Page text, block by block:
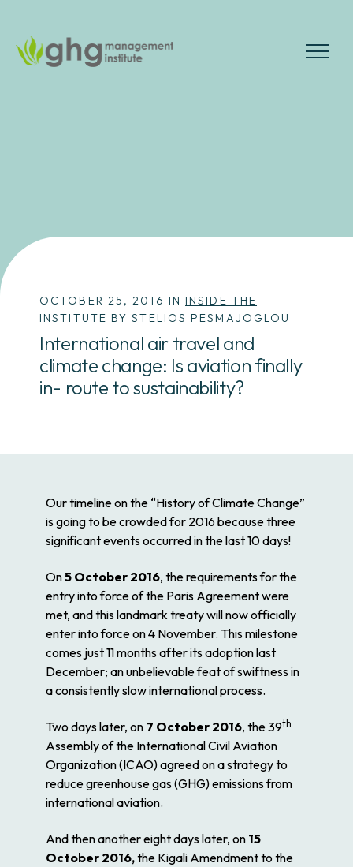
to
the
OCTOBER 25, 2016 IN INSIDE THE
INSTITUTE BY STELIOS PESMAJOGLOU
International air travel and
climate change: Is aviation finally
in- route to sustainability?
Our timeline on the “History of Climate Change”
is going to be crowded for 2016 because three
significant events occurred in the last 10 days!
On5 October 2016, the requirements for the
entry into force of the Paris Agreement were
met, and this landmark treaty will now officially
enter into force on 4 November. This milestone
comes just 11 months after its adoption last
December; an unbelievable feat of swiftness in
a consistently slow international process.
Two days later, on 7 October 2016, the 39th
Assembly of the International Civil Aviation
Organization (ICAO) agreed on a strategy to
reduce greenhouse gas (GHG) emissions from
international aviation.
And then another eight days later, on 15
October 2016,the Kigali Amendment to the